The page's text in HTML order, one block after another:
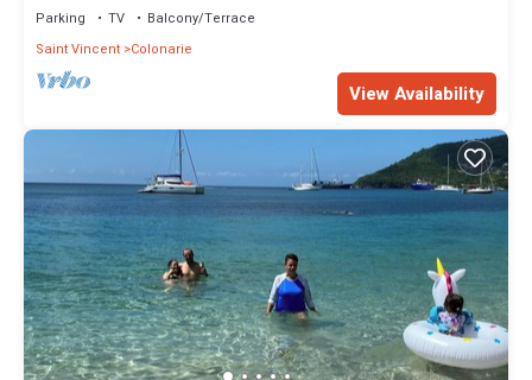
Parking TV
Balcony/Terrace
Saint Vincent Colonarie
View Availability